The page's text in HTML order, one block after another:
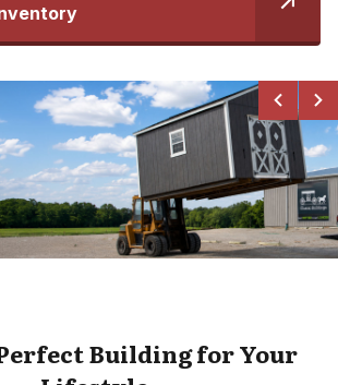
Building for Your